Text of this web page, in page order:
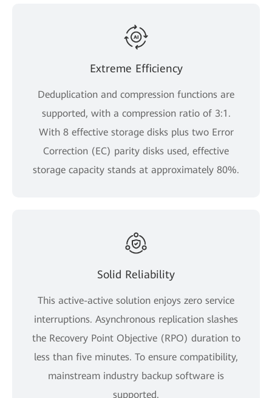
Extreme Efficiency
Deduplication and compression functions are
supported, with a compression ratio of 3:1.
With 8 effective storage disks plus two Error
Correction (EC) parity disks used, effective
storage capacity stands at approximately 80%.
Solid Reliability
This active-active solution enjoys zero service
interruptions. Asynchronous replication slashes
the Recovery Point Objective (RPO) duration to
less than five minutes. To ensure compatibility,
mainstream industry backup software is
supported.